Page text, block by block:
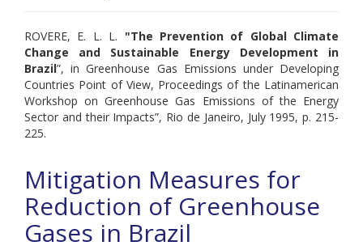
ROVERE, E. L. L. "The Prevention of Global Climate
Change and Sustainable Energy Development in
Brazil”, in Greenhouse Gas Emissions under Developing
Countries Point of View, Proceedings of the Latinamerican
Workshop on Greenhouse Gas Emissions of the Energy
Sector and their Impacts”, Rio de Janeiro, July 1995, p. 215-
225.
Mitigation Measures for
Reduction of Greenhouse
Gases in Brazil